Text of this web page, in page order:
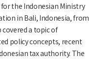
the Indonesian Ministry
in Bali, Indonesia, from
covered a topic of
policy concepts, recent
tax authority. The